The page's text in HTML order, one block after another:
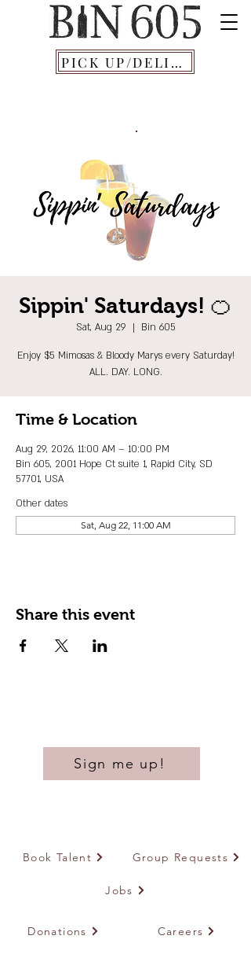
PICK UP/DELIVERY
Sippin' Saturdays! 🍊
Sat, Aug 29
  |
Bin 605
Enjoy $5 Mimosas & Bloody Marys every Saturday!
ALL. DAY. LONG.
Time & Location
Aug 29, 2026, 11:00 AM – 10:00 PM
Bin 605, 2001 Hope Ct suite 1, Rapid City, SD
57701, USA
Other dates
Sat, Aug 22, 11:00 AM
Share this event
Sign me up!
Book Talent Group Requests
Jobs
Donations Careers